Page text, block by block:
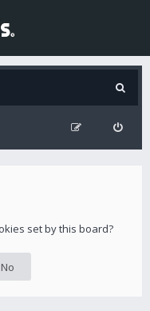
set by this board?